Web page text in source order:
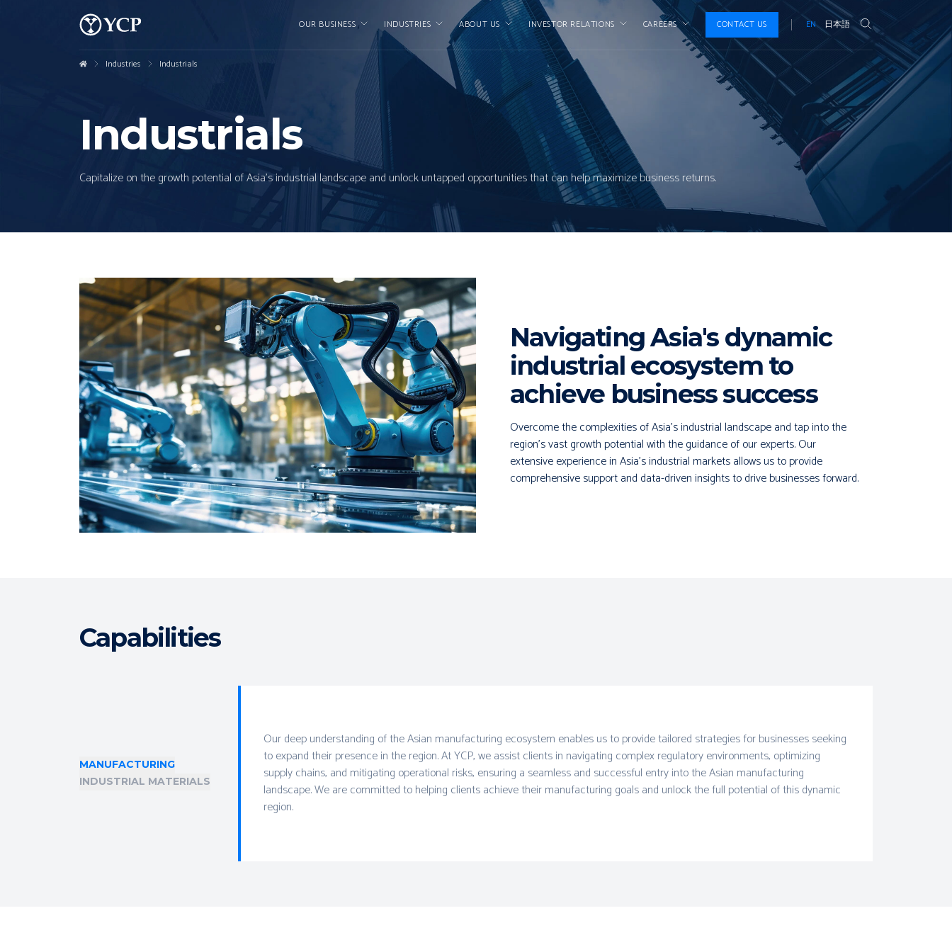
OUR BUSINESS INDUSTRIES ABOUT US INVESTOR RELATIONS CAREERS CONTACT US EN 日本語
Industries Industrials
Industrials
Capitalize on the growth potential of Asia's industrial landscape and unlock untapped opportunities that can help maximize business returns.
Navigating Asia's dynamic
industrial ecosystem to
achieve business success
Overcome the complexities of Asia's industrial landscape and tap into the
region's vast growth potential with the guidance of our experts. Our
extensive experience in Asia's industrial markets allows us to provide
comprehensive support and data-driven insights to drive businesses forward.
Capabilities
MANUFACTURING
INDUSTRIAL MATERIALS
Our deep understanding of the Asian manufacturing ecosystem enables us to provide tailored strategies for businesses seeking
to expand their presence in the region. At YCP, we assist clients in navigating complex regulatory environments, optimizing
supply chains, and mitigating operational risks, ensuring a seamless and successful entry into the Asian manufacturing
landscape. We are committed to helping clients achieve their manufacturing goals and unlock the full potential of this dynamic
region.